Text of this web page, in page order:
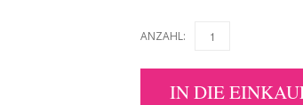
ANZAHL:
IN DIE